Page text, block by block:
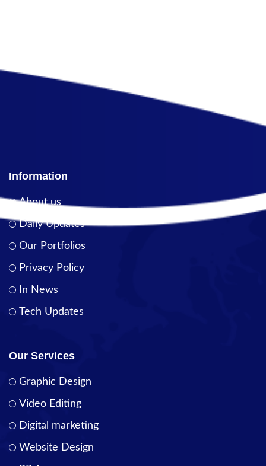
Information
About us
Daily Updates
Our Portfolios
Privacy Policy
In News
Tech Updates
Our Services
Graphic Design
Video Editing
Digital marketing
Website Design